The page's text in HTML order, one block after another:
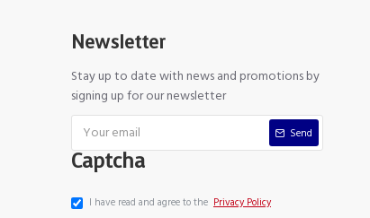
Newsletter
Stay up to date with news and promotions by
signing up for our newsletter
Send
Captcha
I have read and agree to the Privacy Policy